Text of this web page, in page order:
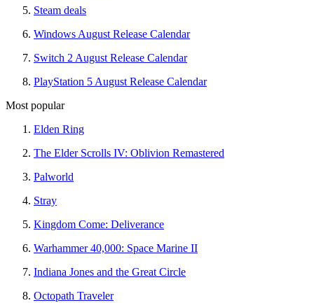
Steam deals
Windows August Release Calendar
Switch 2 August Release Calendar
PlayStation 5 August Release Calendar
Most popular
Elden Ring
The Elder Scrolls IV: Oblivion Remastered
Palworld
Stray
Kingdom Come: Deliverance
Warhammer 40,000: Space Marine II
Indiana Jones and the Great Circle
Octopath Traveler